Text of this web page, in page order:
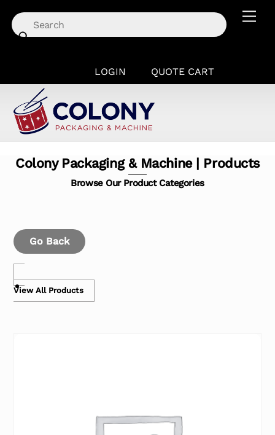
content
LOGIN QUOTE CART
Colony Packaging & Machine | Products
Browse Our Product Categories
Go Back
View All Products